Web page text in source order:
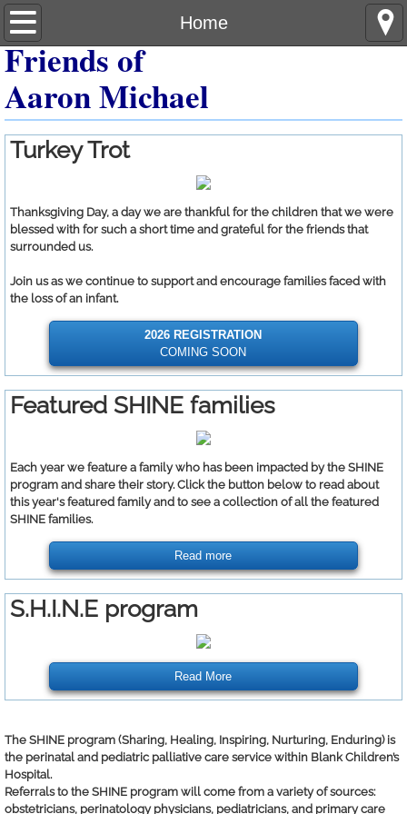
Home
Home
About
Turkey Trot
Featured Families
Giving
Photos
Friends of
Aaron Michael
Turkey Trot
Thanksgiving Day, a day we are thankful for the children that we were
blessed with for such a short time and grateful for the friends that
surrounded us.
Join us as we continue to support and encourage families faced with
the loss of an infant.
2026 REGISTRATION
COMING SOON
Featured SHINE families
Each year we feature a family who has been impacted by the SHINE
program and share their story. Click the button below to read about
this year's featured family and to see a collection of all the featured
SHINE families.
Read more
S.H.I.N.E program
Read More
The SHINE program (Sharing, Healing, Inspiring, Nurturing, Enduring) is
the perinatal and pediatric palliative care service within Blank Children’s
Hospital.
Referrals to the SHINE program will come from a variety of sources:
obstetricians, perinatology physicians, pediatricians, and primary care